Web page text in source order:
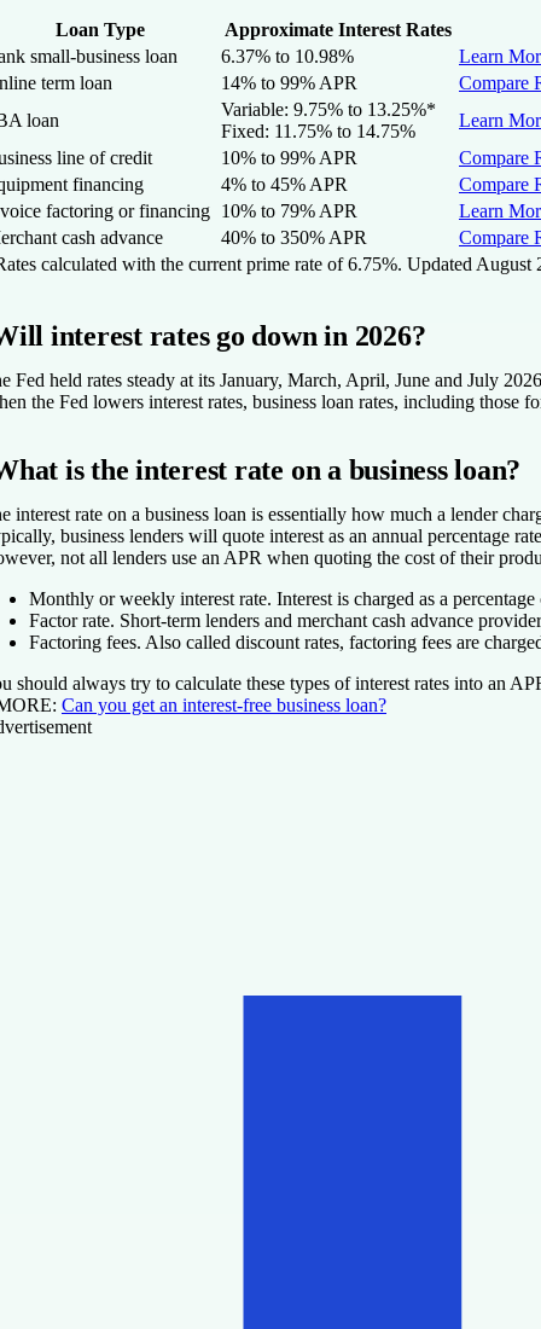
Loan Type
Approximate Interest Rates
small-business loan
6.37% to 10.98%
Learn
term loan
14% to 99% APR
Compare
loan
Variable: 9.75% to 13.25%*
Fixed: 11.75% to 14.75%
Learn
line of credit
10% to 99% APR
Compare
financing
4% to 45% APR
Compare
factoring or financing 10% to 79% APR
Learn
cash advance
40% to 350% APR
Compare
calculated with the current prime rate of 6.75%. Updated August
interest rates go down in 2026?
Fed held rates steady at its January, March, April, June and July
the Fed lowers interest rates, business loan rates, including those
is the interest rate on a business loan?
interest rate on a business loan is essentially how much a lender
business lenders will quote interest as an annual percentage
not all lenders use an APR when quoting the cost of their
Monthly or weekly interest rate. Interest is charged as a
Factor rate. Short-term lenders and merchant cash advance
Factoring fees. Also called discount rates, factoring fees are
should always try to calculate these types of interest rates into an
Can you get an interest-free business loan?